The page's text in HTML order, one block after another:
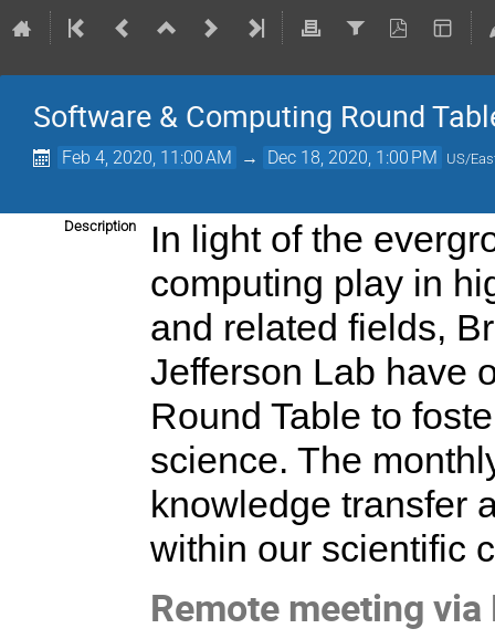
Software & Computing Round
Feb 4, 2020, 11:00 AM → Dec 18, 2020, 1:00 PM US/
Description
In light of the
computing play in
and related fields,
Jefferson Lab have
Round Table to
science. The
knowledge transfer
within our scientific
Remote meeting